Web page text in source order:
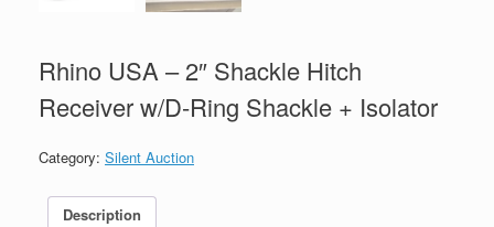
Rhino USA – 2″ Shackle Hitch
Receiver w/D-Ring Shackle + Isolator
Category: Silent Auction
Description